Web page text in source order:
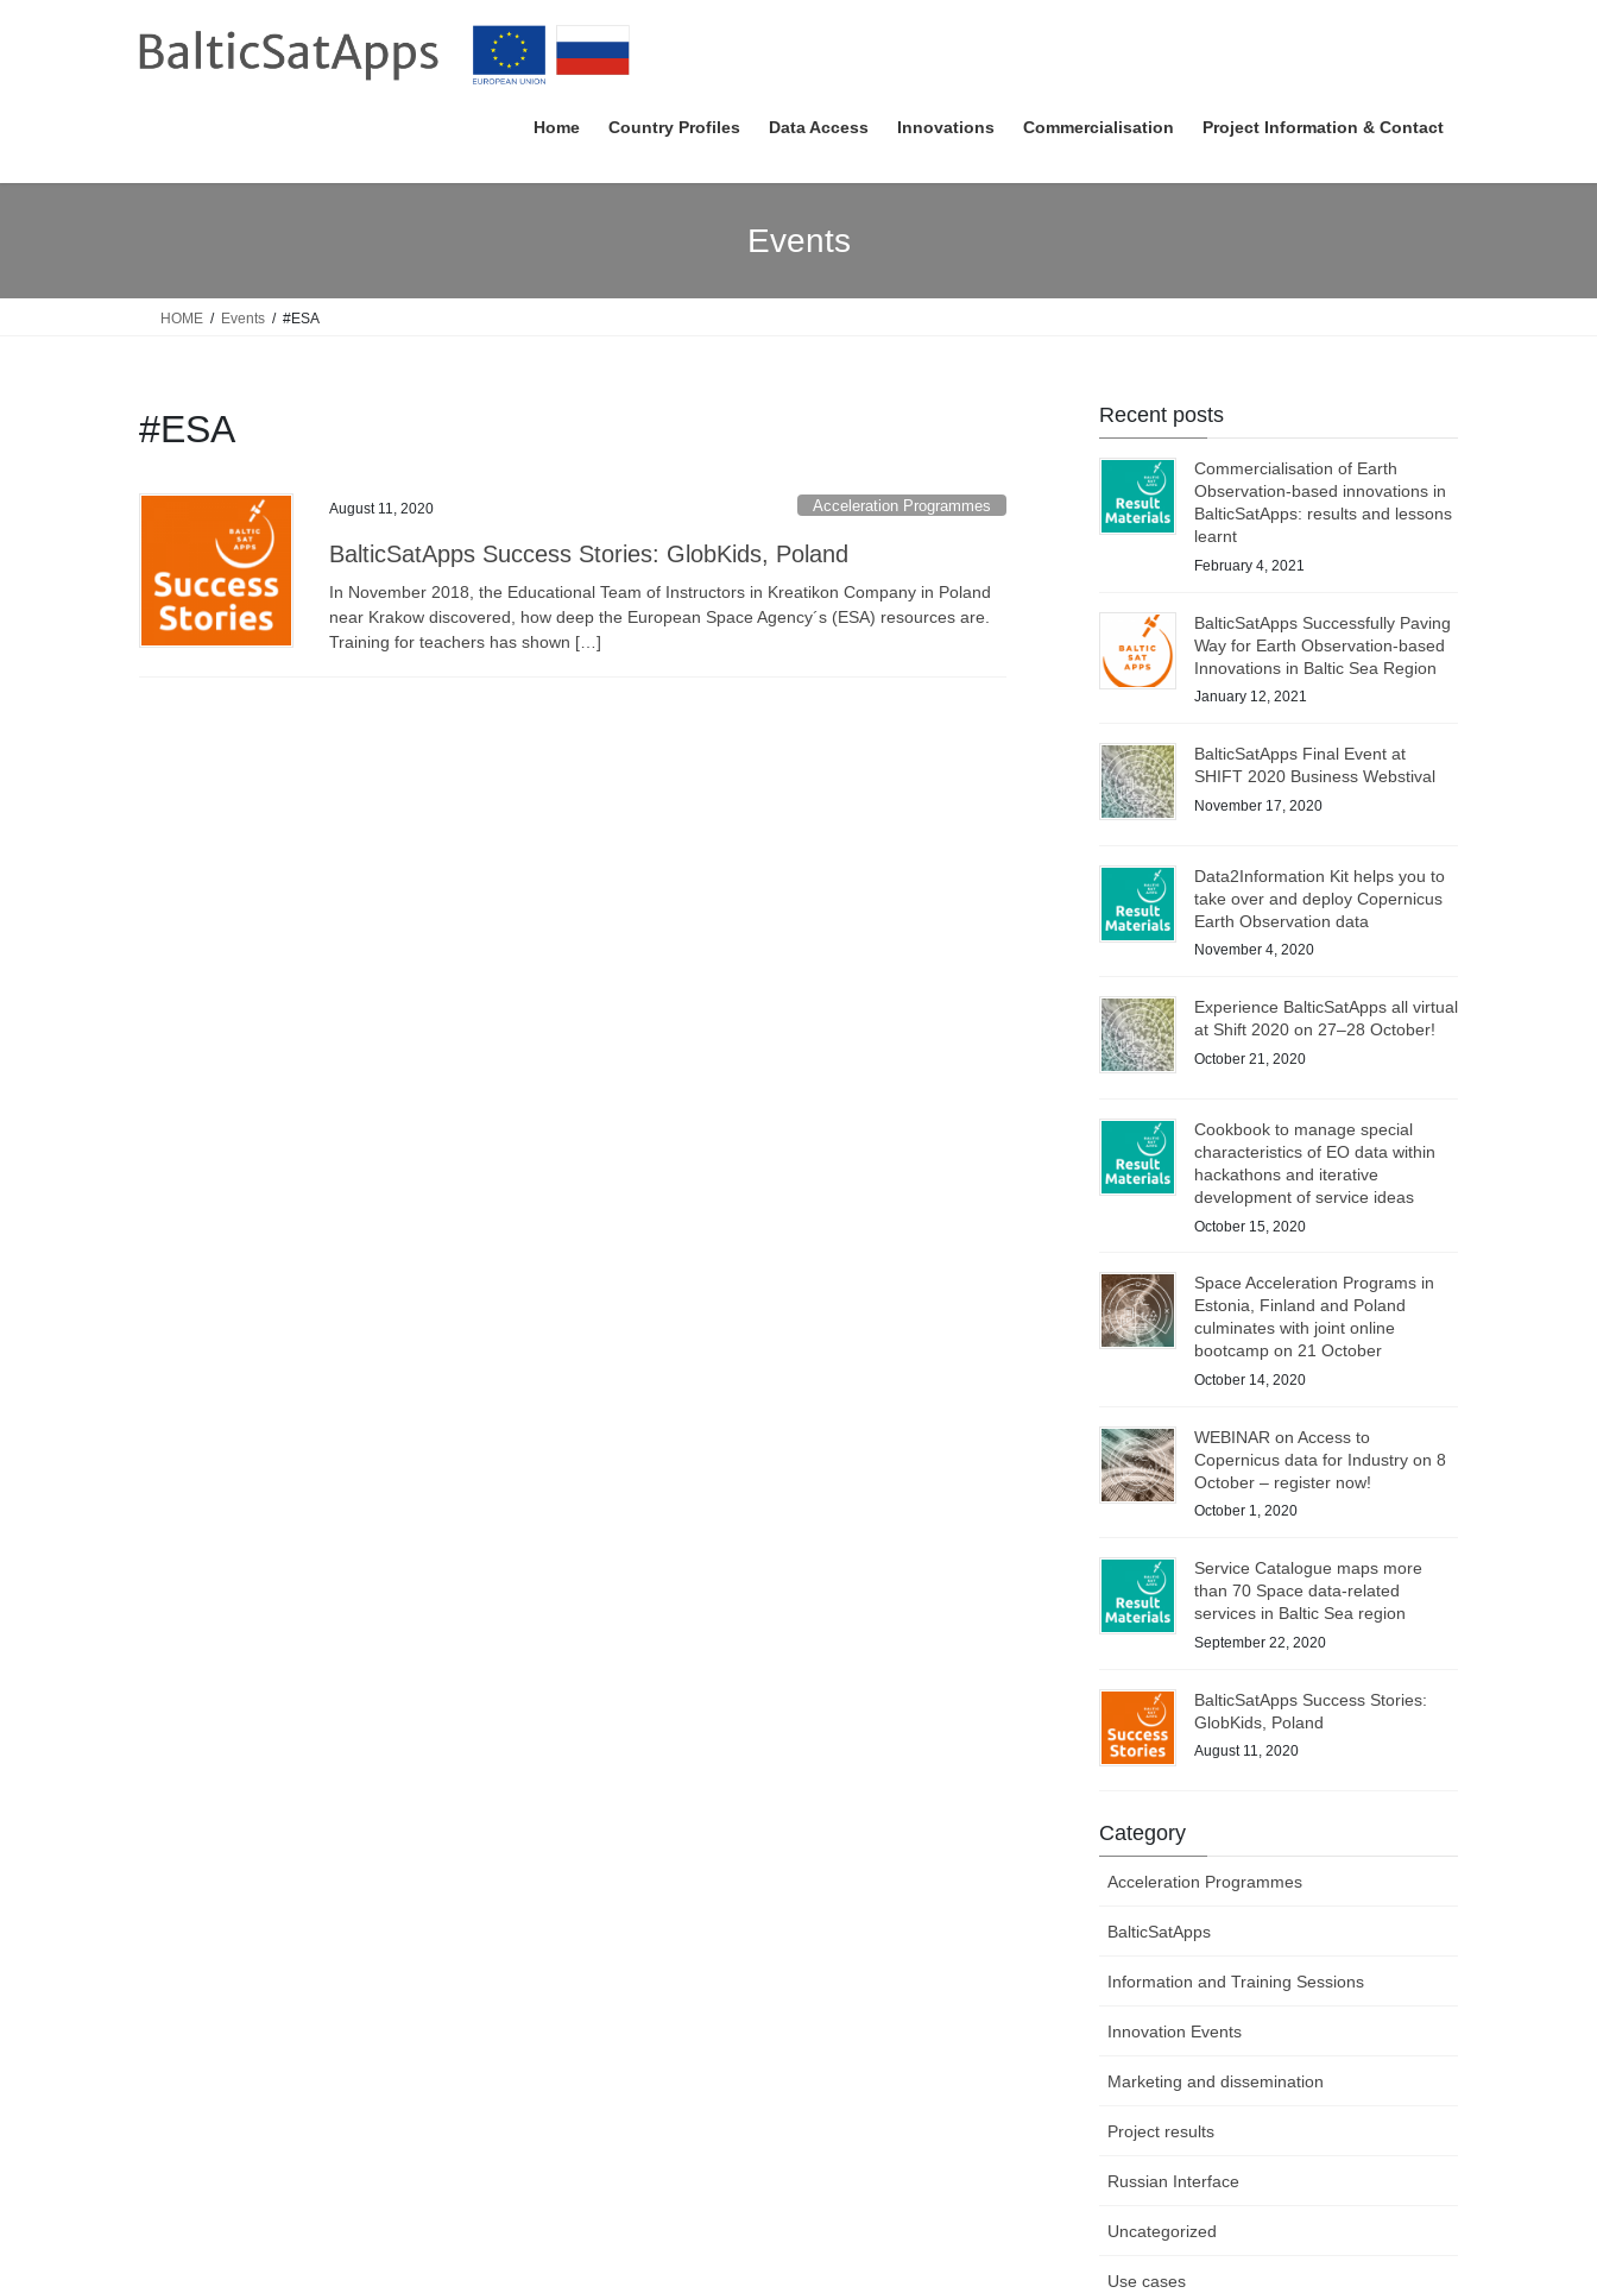
Home Country Profiles Data Access Innovations Commercialisation Project Information & Contact
Events
HOME Events #ESA
#ESA
August 11, 2020 Acceleration Programmes
BalticSatApps Success Stories: GlobKids, Poland
In November 2018, the Educational Team of Instructors in Kreatikon Company in Poland
near Krakow discovered, how deep the European Space Agency´s (ESA) resources are.
Training for teachers has shown […]
Recent posts
Commercialisation of Earth
Observation-based innovations in
BalticSatApps: results and lessons
learnt
February 4, 2021
BalticSatApps Successfully Paving
Way for Earth Observation-based
Innovations in Baltic Sea Region
January 12, 2021
BalticSatApps Final Event at
SHIFT 2020 Business Webstival
November 17, 2020
Data2Information Kit helps you to
take over and deploy Copernicus
Earth Observation data
November 4, 2020
Experience BalticSatApps all virtual
at Shift 2020 on 27–28 October!
October 21, 2020
Cookbook to manage special
characteristics of EO data within
hackathons and iterative
development of service ideas
October 15, 2020
Space Acceleration Programs in
Estonia, Finland and Poland
culminates with joint online
bootcamp on 21 October
October 14, 2020
WEBINAR on Access to
Copernicus data for Industry on 8
October – register now!
October 1, 2020
Service Catalogue maps more
than 70 Space data-related
services in Baltic Sea region
September 22, 2020
BalticSatApps Success Stories:
GlobKids, Poland
August 11, 2020
Category
Acceleration Programmes
BalticSatApps
Information and Training Sessions
Innovation Events
Marketing and dissemination
Project results
Russian Interface
Uncategorized
Use cases